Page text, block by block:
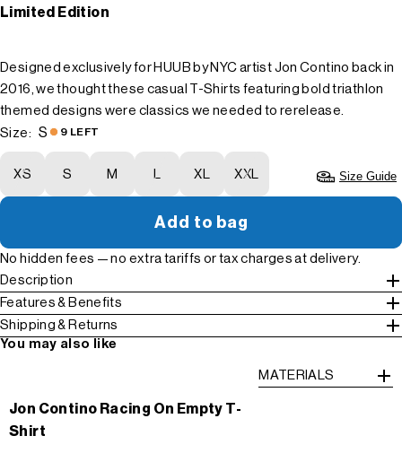
Limited Edition
Designed exclusively for HUUB by NYC artist Jon Contino back in
2016, we thought these casual T-Shirts featuring bold triathlon
themed designs were classics we needed to rerelease.
Size: S 9 LEFT
XS S M L XL XXL Size Guide
Add to bag
No hidden fees — no extra tariffs or tax charges at delivery.
Description
Features & Benefits
Shipping & Returns
You may also like
Jon Contino Racing On Empty T-
Shirt
MATERIALS